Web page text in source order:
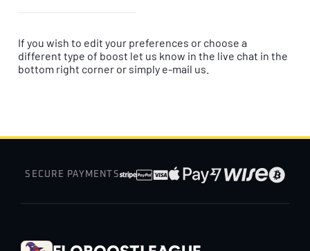
If you wish to edit your preferences or choose a
different type of boost let us know in the live chat in the
bottom right corner or simply e-mail us.
SECURE PAYMENTS